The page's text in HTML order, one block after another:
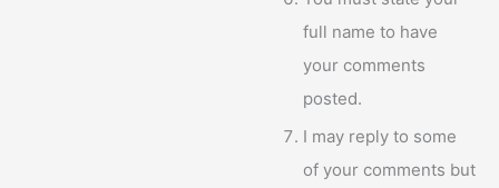
full name to have
your comments
posted.
I may reply to some
of your comments but